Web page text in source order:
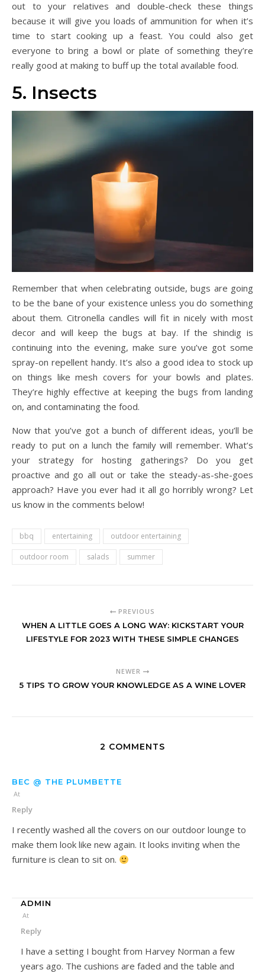
out to your relatives and double-check these things
because it will give you loads of ammunition for when it’s
time to start cooking up a feast. You could also get
everyone to bring a bowl or plate of something they’re
really good at making to buff up the total available food.
5. Insects
Remember that when celebrating outside, bugs are going
to be the bane of your existence unless you do something
about them. Citronella candles will fit in nicely with most
decor and will keep the bugs at bay. If the shindig is
continuing into the evening, make sure you’ve got some
spray-on repellent handy. It’s also a good idea to stock up
on things like mesh covers for your bowls and plates.
They’re highly effective at keeping the bugs from landing
on, and contaminating the food.
Now that you’ve got a bunch of different ideas, you’ll be
ready to put on a lunch the family will remember. What’s
your strategy for hosting gatherings? Do you get
proactive and go all out or take the steady-as-she-goes
approach? Have you ever had it all go horribly wrong? Let
us know in the comments below!
bbq entertaining outdoor entertaining
outdoor room salads summer
PREVIOUS
WHEN A LITTLE GOES A LONG WAY: KICKSTART YOUR
LIFESTYLE FOR 2023 WITH THESE SIMPLE CHANGES
NEWER
5 TIPS TO GROW YOUR KNOWLEDGE AS A WINE LOVER
2 COMMENTS
BEC @ THE PLUMBETTE
At
Reply
I recently washed all the covers on our outdoor lounge to
make them look like new again. It looks inviting when the
furniture is clean to sit on.
ADMIN
At
Reply
I have a setting I bought from Harvey Norman a few
years ago. The cushions are faded and the table and